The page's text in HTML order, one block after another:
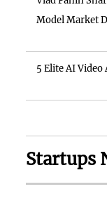
Model Market
5 Elite AI
Startups